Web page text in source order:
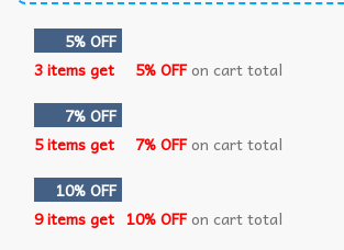
5% OFF
3 items get
5% OFFon cart total
7% OFF
5 items get
7% OFFon cart total
10% OFF
9 items get 10% OFFon cart total